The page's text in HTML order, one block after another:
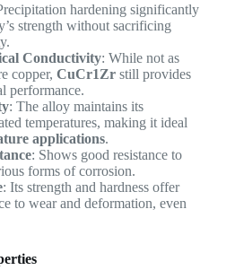
hardening significantly
strength without sacrificing
Conductivity: While not as
copper, CuCr1Zrstill provides
performance.
: The alloy maintains its
temperatures, making it ideal
applications.
: Shows good resistance to
forms of corrosion.
: Its strength and hardness offer
to wear and deformation, even